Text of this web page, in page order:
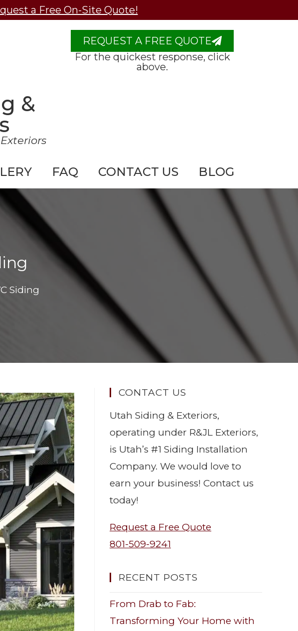
a Free On-Site Quote!
&
REQUEST A FREE QUOTE
For the quickest response, click
above.
FAQ CONTACT US BLOG
Siding
CONTACT US
Utah Siding & Exteriors,
operating under R&JL Exteriors,
is Utah’s #1 Siding Installation
Company. We would love to
earn your business! Contact us
today!
Request a Free Quote
801-509-9241
RECENT POSTS
From Drab to Fab:
Transforming Your Home with